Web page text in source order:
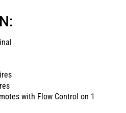
with Flow Control on 1